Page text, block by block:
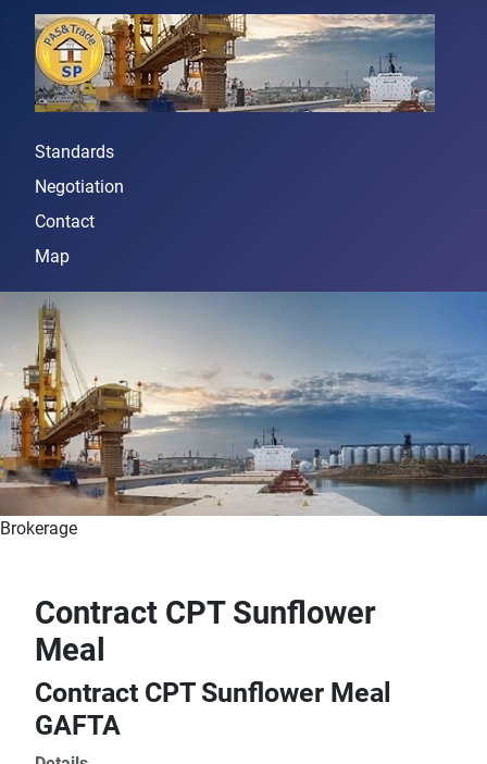
Standards
Negotiation
Contact
Map
Brokerage
Contract CPT Sunflower
Meal
Contract CPT Sunflower Meal
GAFTA